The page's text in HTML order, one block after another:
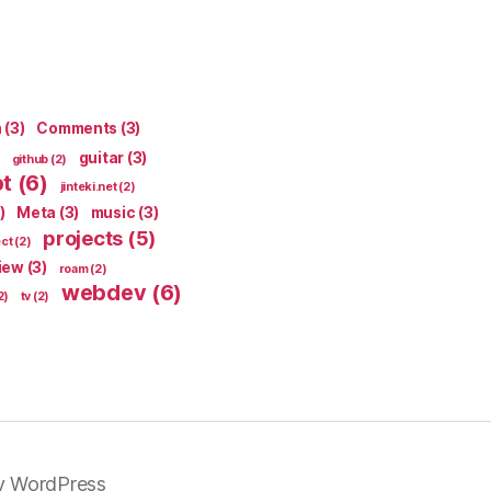
(3) Comments (3)
github (2) guitar (3)
(6) jinteki.net(2)
Meta (3) music (3)
(2) projects (5)
(3) roam(2)
tv (2) webdev(6)
WordPress